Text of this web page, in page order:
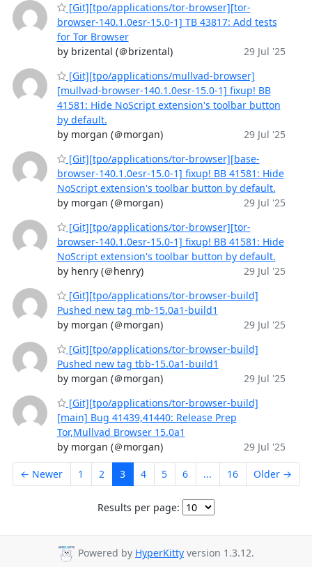
[Git][tpo/applications/tor-browser][tor-
browser-140.1.0esr-15.0-1] TB 43817: Add tests
for Tor Browser
by brizental (＠brizental)
29 Jul '25
[Git][tpo/applications/mullvad-browser]
[mullvad-browser-140.1.0esr-15.0-1] fixup! BB
41581: Hide NoScript extension's toolbar button
by default.
by morgan (＠morgan)
29 Jul '25
[Git][tpo/applications/tor-browser][base-
browser-140.1.0esr-15.0-1] fixup! BB 41581: Hide
NoScript extension's toolbar button by default.
by morgan (＠morgan)
29 Jul '25
[Git][tpo/applications/tor-browser][tor-
browser-140.1.0esr-15.0-1] fixup! BB 41581: Hide
NoScript extension's toolbar button by default.
by henry (＠henry)
29 Jul '25
[Git][tpo/applications/tor-browser-build]
Pushed new tag mb-15.0a1-build1
by morgan (＠morgan)
29 Jul '25
[Git][tpo/applications/tor-browser-build]
Pushed new tag tbb-15.0a1-build1
by morgan (＠morgan)
29 Jul '25
[Git][tpo/applications/tor-browser-build]
[main] Bug 41439,41440: Release Prep
Tor,Mullvad Browser 15.0a1
by morgan (＠morgan)
29 Jul '25
← Newer 1 2 3 4 5 6 ... 16 Older →
Results per page:
Powered by HyperKitty version 1.3.12.